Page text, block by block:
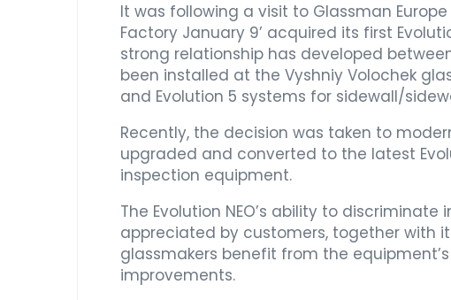
It was following a visit to Glassman
Factory January 9’ acquired its first
strong relationship has developed
been installed at the Vyshniy Volochek
and Evolution 5 systems for sidewall/
Recently, the decision was taken to
upgraded and converted to the latest
inspection equipment.
The Evolution NEO’s ability to
appreciated by customers, together with
glassmakers benefit from the
improvements.